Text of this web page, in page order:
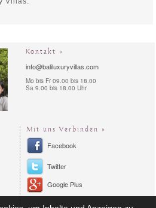
Kontakt »
info@baliluxuryvillas.com
Mo bis Fr 09.00 bis 18.00
Sa 9.00 bis 18.00 Uhr
Mit uns Verbinden »
Facebook
Twitter
Google Plus